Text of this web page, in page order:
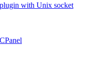
with Unix socket